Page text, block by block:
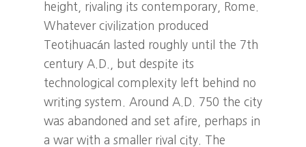
height, rivaling its contemporary, Rome.
Whatever civilization produced
Teotihuacán lasted roughly until the 7th
century A.D., but despite its
technological complexity left behind no
writing system. Around A.D. 750 the city
was abandoned and set afire, perhaps in
a war with a smaller rival city. The